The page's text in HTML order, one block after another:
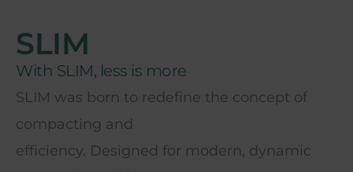
SLIM
With SLIM, less is more
SLIM was born to redefine the concept of
compacting and
efficiency. Designed for modern, dynamic